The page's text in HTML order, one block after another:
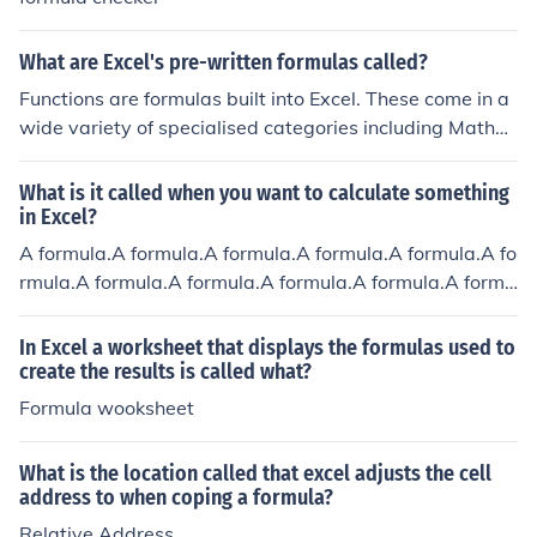
What are Excel's pre-written formulas called?
Functions are formulas built into Excel. These come in a
wide variety of specialised categories including Mathe
matical, Statistical, Logical, Financial, Scientific and ma
ny others.
What is it called when you want to calculate something
in Excel?
A formula.A formula.A formula.A formula.A formula.A fo
rmula.A formula.A formula.A formula.A formula.A formu
la.
In Excel a worksheet that displays the formulas used to
create the results is called what?
Formula wooksheet
What is the location called that excel adjusts the cell
address to when coping a formula?